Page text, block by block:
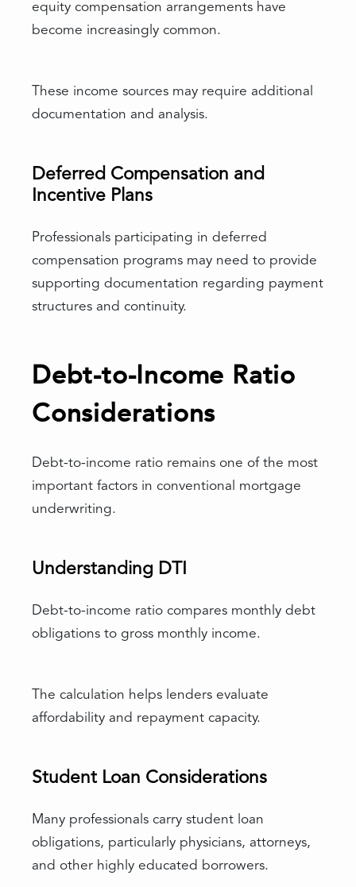
equity compensation arrangements have
become increasingly common.
These income sources may require additional
documentation and analysis.
Deferred Compensation and
Incentive Plans
Professionals participating in deferred
compensation programs may need to provide
supporting documentation regarding payment
structures and continuity.
Debt-to-Income Ratio
Considerations
Debt-to-income ratio remains one of the most
important factors in conventional mortgage
underwriting.
Understanding DTI
Debt-to-income ratio compares monthly debt
obligations to gross monthly income.
The calculation helps lenders evaluate
affordability and repayment capacity.
Student Loan Considerations
Many professionals carry student loan
obligations, particularly physicians, attorneys,
and other highly educated borrowers.